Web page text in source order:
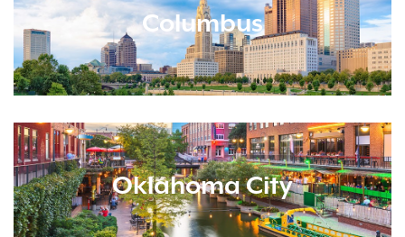
Columbus
Oklahoma City